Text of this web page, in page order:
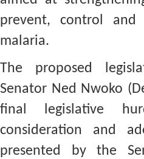
prevent, control and
malaria.
The proposed
Senator Ned Nwoko
final legislative
consideration and
presented by the